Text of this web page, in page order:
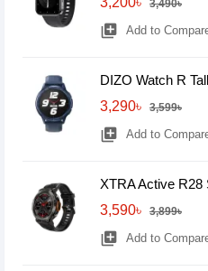
3,490৳
library_add Add to
DIZO Watch R
3,290৳
3,599৳
library_add Add to
XTRA Active R28
3,590৳
3,899৳
library_add Add to